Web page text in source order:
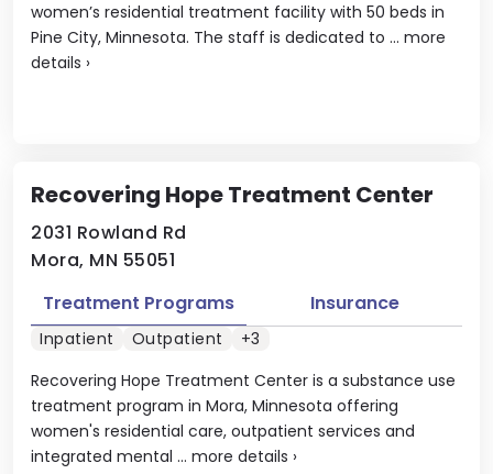
women’s residential treatment facility with 50 beds in
Pine City, Minnesota. The staff is dedicated to ... more
details ›
Recovering Hope Treatment Center
2031 Rowland Rd
Mora, MN 55051
Recovering Hope Treatment Center is a substance use
treatment program in Mora, Minnesota offering
women's residential care, outpatient services and
integrated mental ... more details ›
Treatment Programs Insurance
Inpatient Outpatient +3